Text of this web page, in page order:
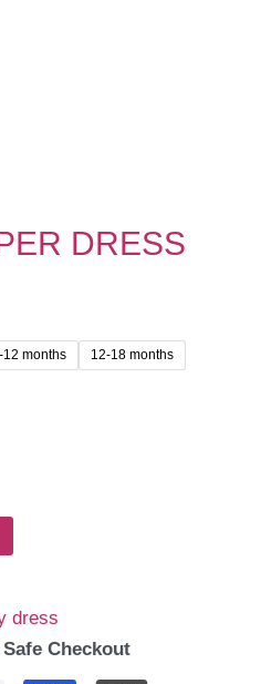
DRESS
12 months 12-18 months
dress
Checkout